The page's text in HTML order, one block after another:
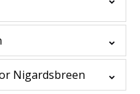
Nigardsbreen